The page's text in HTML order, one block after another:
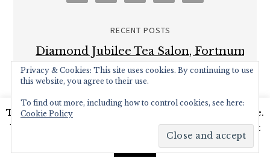
RECENT POSTS
Diamond Jubilee Tea Salon, Fortnum
& Mason – Afternoon Tea Review
Brown’s Brasserie and Bar celebrates
50th Anniversary with Covent Garden
Grand re-opening
Hampton Court Palace Food Festival –
This website uses cookies to improve your experience.
We'll assume you're ok with this, but you can opt-out
Read More
Privacy & Cookies: This site uses cookies. By continuing to use
this website, you agree to their use.
To find out more, including how to control cookies, see here:
Cookie Policy